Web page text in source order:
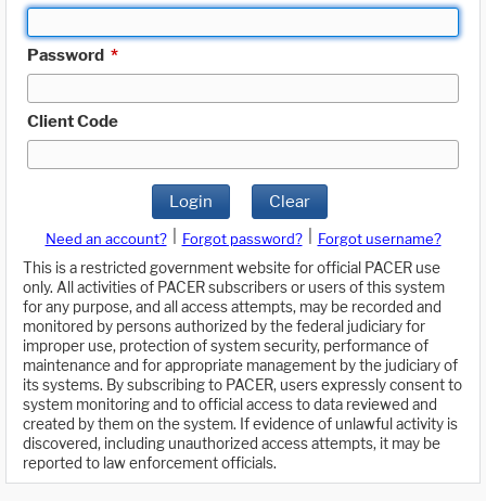
Password *
Client Code
Login Clear
Need an account? Forgot password?
Forgot username?
This is a restricted government website for official PACER use
only. All activities of PACER subscribers or users of this system
for any purpose, and all access attempts, may be recorded and
monitored by persons authorized by the federal judiciary for
improper use, protection of system security, performance of
maintenance and for appropriate management by the judiciary of
its systems. By subscribing to PACER, users expressly consent to
system monitoring and to official access to data reviewed and
created by them on the system. If evidence of unlawful activity is
discovered, including unauthorized access attempts, it may be
reported to law enforcement officials.